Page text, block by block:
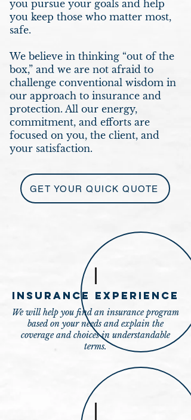
you pursue your goals and help
you keep those who matter most,
safe.
We believe in thinking “out of the
box,” and we are not afraid to
challenge conventional wisdom in
our approach to insurance and
protection. All our energy,
commitment, and efforts are
focused on you, the client, and
your satisfaction.
GET YOUR QUICK QUOTE
Insurance Experience
We will help you find an insurance program
based on your needs and explain the
coverage and choices in understandable
terms.